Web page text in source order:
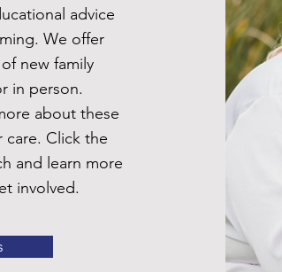
advice
We offer
new family
in person.
about these
care. Click the
and learn more
involved.